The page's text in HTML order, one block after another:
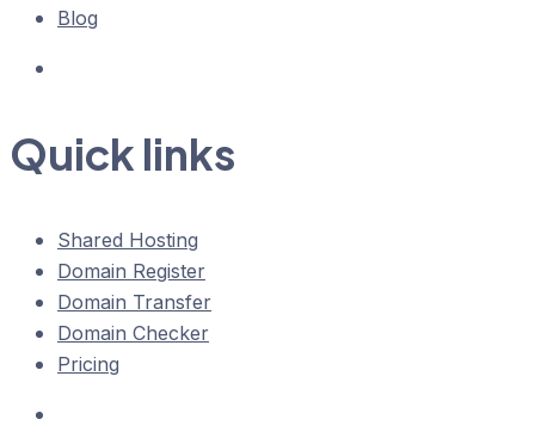
Blog
Quick links
Shared Hosting
Domain Register
Domain Transfer
Domain Checker
Pricing